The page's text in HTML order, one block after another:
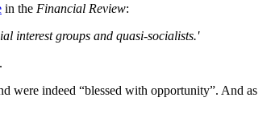
in the Financial Review:
interest groups and quasi-socialists.'
were indeed “blessed with opportunity”. And as